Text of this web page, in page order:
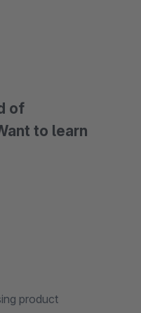
of
to learn
product